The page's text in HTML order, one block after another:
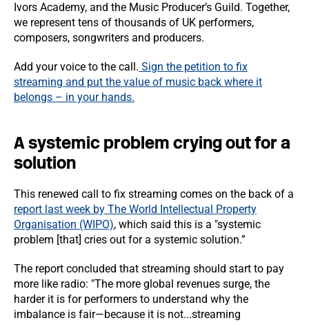
Ivors Academy, and the Music Producer’s Guild. Together,
we represent tens of thousands of UK performers,
composers, songwriters and producers.
Add your voice to the call. Sign the petition to fix
streaming and put the value of music back where it
belongs – in your hands.
A systemic problem crying out for a
solution
This renewed call to fix streaming comes on the back of a
report last week by The World Intellectual Property
Organisation (WIPO), which said this is a "systemic
problem [that] cries out for a systemic solution.”
The report concluded that streaming should start to pay
more like radio: "The more global revenues surge, the
harder it is for performers to understand why the
imbalance is fair—because it is not...streaming